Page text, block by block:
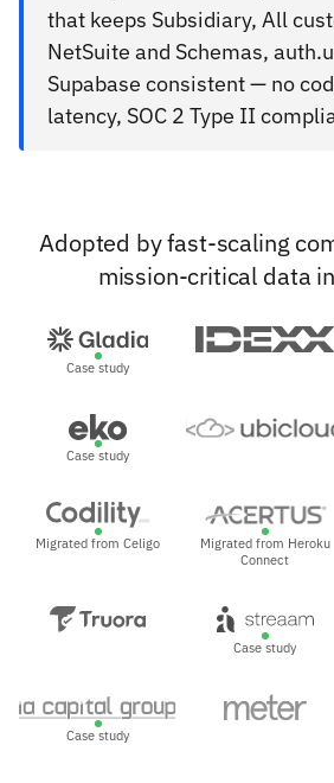
that keeps Subsidiary, All
NetSuite and Schemas,
Supabase consistent — no
latency, SOC 2 Type II
Adopted by fast-scaling
mission-critical data
Case study
Case study
Migrated from Celigo
Migrated from Heroku
Connect
Case study
Case study